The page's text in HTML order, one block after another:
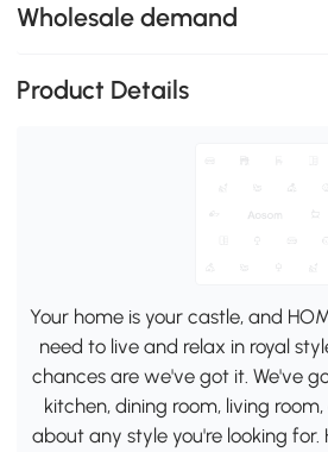
Wholesale demand
Product Details
Your home is your castle, and
need to live and relax in royal
chances are we've got it. We've
kitchen, dining room, living
about any style you're looking for.